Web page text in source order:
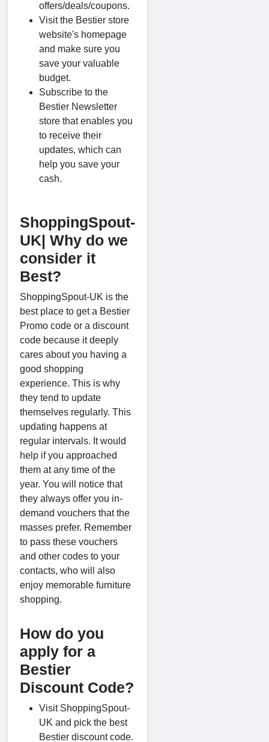
offers/deals/coupons.
Visit the Bestier store
website's homepage
and make sure you
save your valuable
budget.
Subscribe to the
Bestier Newsletter
store that enables you
to receive their
updates, which can
help you save your
cash.
ShoppingSpout-
UK| Why do we
consider it
Best?
ShoppingSpout-UK is the
best place to get a Bestier
Promo code or a discount
code because it deeply
cares about you having a
good shopping
experience. This is why
they tend to update
themselves regularly. This
updating happens at
regular intervals. It would
help if you approached
them at any time of the
year. You will notice that
they always offer you in-
demand vouchers that the
masses prefer. Remember
to pass these vouchers
and other codes to your
contacts, who will also
enjoy memorable furniture
shopping.
How do you
apply for a
Bestier
Discount Code?
Visit ShoppingSpout-
UK and pick the best
Bestier discount code.